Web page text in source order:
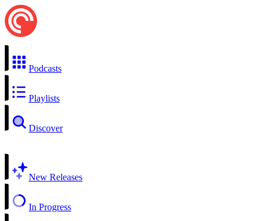
Podcasts
Playlists
Discover
New Releases
In Progress